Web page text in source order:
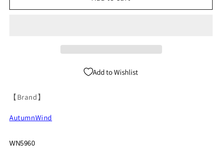
Waist
Waist
Add to Wishlist
【Brand】
AutumnWind
WN5960